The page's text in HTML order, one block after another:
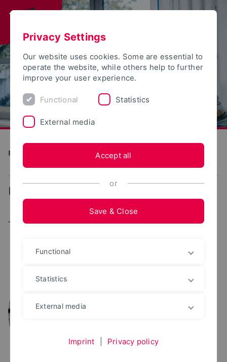
Production and Engineering
Team
Privacy Settings
Our website uses cookies. Some are essential to
operate the website, while others help to further
improve your user experience.
Functional Statistics
External media
Accept all
or
Save & Close
Functional
Statistics
External media
Imprint Privacy policy